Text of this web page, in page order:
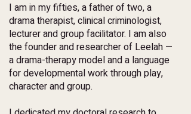
I am in my fifties, a father of two, a
drama therapist, clinical criminologist,
lecturer and group facilitator. I am also
the founder and researcher of Leelah —
a drama-therapy model and a language
for developmental work through play,
character and group.